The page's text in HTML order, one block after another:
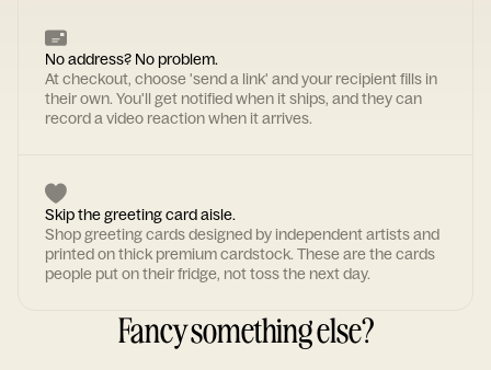
No address? No problem.
At checkout, choose 'send a link' and your recipient fills in
their own. You'll get notified when it ships, and they can
record a video reaction when it arrives.
Skip the greeting card aisle.
Shop greeting cards designed by independent artists and
printed on thick premium cardstock. These are the cards
people put on their fridge, not toss the next day.
Fancy something else?